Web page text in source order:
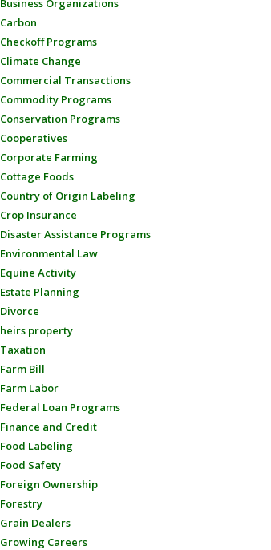
Business Organizations
Carbon
Checkoff Programs
Climate Change
Commercial Transactions
Commodity Programs
Conservation Programs
Cooperatives
Corporate Farming
Cottage Foods
Country of Origin Labeling
Crop Insurance
Disaster Assistance Programs
Environmental Law
Equine Activity
Estate Planning
Divorce
heirs property
Taxation
Farm Bill
Farm Labor
Federal Loan Programs
Finance and Credit
Food Labeling
Food Safety
Foreign Ownership
Forestry
Grain Dealers
Growing Careers